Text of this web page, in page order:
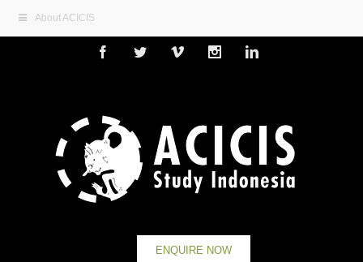
About ACICIS
FacebookTwitterVimeoInstagramLinkedin
ENQUIRE NOW